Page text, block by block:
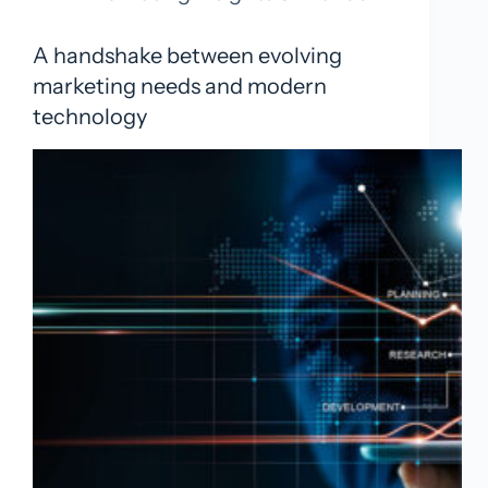
A handshake between evolving
marketing needs and modern
technology